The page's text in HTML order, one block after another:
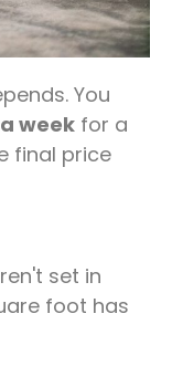
You
week for a
final price
set in
foot has